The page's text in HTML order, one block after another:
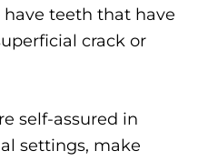
teeth that have
crack or
self-assured in
settings, make